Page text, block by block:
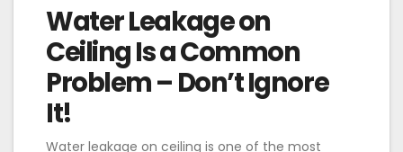
Water Leakage on
Ceiling Is a Common
Problem – Don’t Ignore
It!
Water leakage on ceiling is one of the most